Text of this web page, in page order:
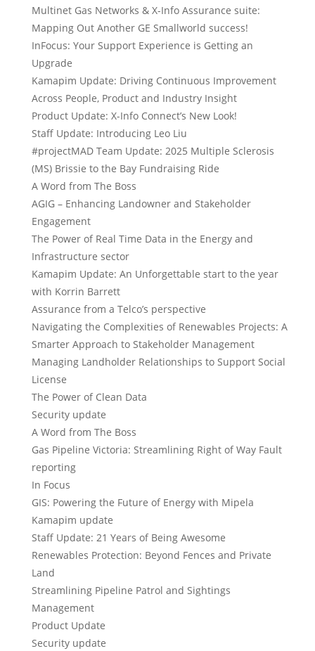
Multinet Gas Networks & X-Info Assurance suite:
Mapping Out Another GE Smallworld success!
InFocus: Your Support Experience is Getting an
Upgrade
Kamapim Update: Driving Continuous Improvement
Across People, Product and Industry Insight
Product Update: X-Info Connect’s New Look!
Staff Update: Introducing Leo Liu
#projectMAD Team Update: 2025 Multiple Sclerosis
(MS) Brissie to the Bay Fundraising Ride
A Word from The Boss
AGIG – Enhancing Landowner and Stakeholder
Engagement
The Power of Real Time Data in the Energy and
Infrastructure sector
Kamapim Update: An Unforgettable start to the year
with Korrin Barrett
Assurance from a Telco’s perspective
Navigating the Complexities of Renewables Projects: A
Smarter Approach to Stakeholder Management
Managing Landholder Relationships to Support Social
License
The Power of Clean Data
Security update
A Word from The Boss
Gas Pipeline Victoria: Streamlining Right of Way Fault
reporting
In Focus
GIS: Powering the Future of Energy with Mipela
Kamapim update
Staff Update: 21 Years of Being Awesome
Renewables Protection: Beyond Fences and Private
Land
Streamlining Pipeline Patrol and Sightings
Management
Product Update
Security update